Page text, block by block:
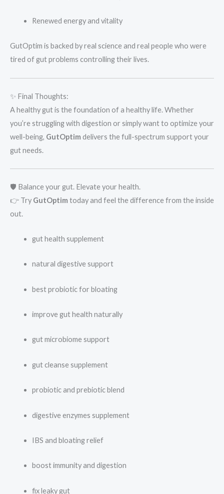
Renewed energy and vitality
GutOptim is backed by real science and real people who were
tired of gut problems controlling their lives.
✨ Final Thoughts:
A healthy gut is the foundation of a healthy life. Whether
you’re struggling with digestion or simply want to optimize your
well-being, GutOptim delivers the full-spectrum support your
gut needs.
🛡️ Balance your gut. Elevate your health.
👉 Try GutOptim today and feel the difference from the inside
out.
gut health supplement
natural digestive support
best probiotic for bloating
improve gut health naturally
gut microbiome support
gut cleanse supplement
probiotic and prebiotic blend
digestive enzymes supplement
IBS and bloating relief
boost immunity and digestion
fix leaky gut